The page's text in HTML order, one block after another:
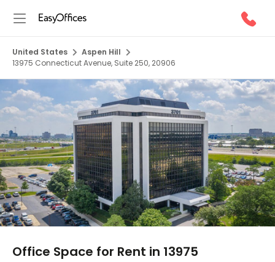
United States
Aspen Hill
13975 Connecticut Avenue, Suite 250, 20906
Office Space for Rent in 13975